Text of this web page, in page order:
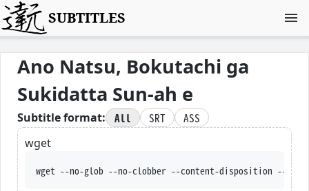
SUBTITLES
Ano Natsu, Bokutachi ga
Sukidatta Sun-ah e
Subtitle format: All SRT
ASS
wget
wget --no-glob --no-clobber --content-disposition --trust-